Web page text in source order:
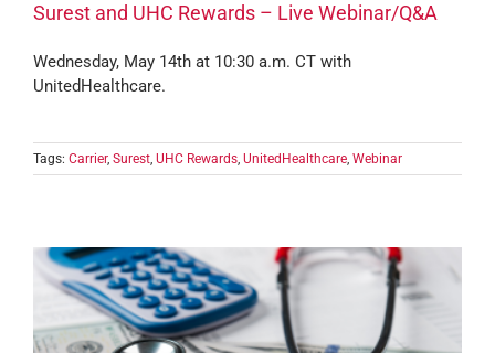
Surest and UHC Rewards – Live Webinar/Q&A
Wednesday, May 14th at 10:30 a.m. CT with
UnitedHealthcare.
Tags: Carrier, Surest, UHC Rewards, UnitedHealthcare, Webinar